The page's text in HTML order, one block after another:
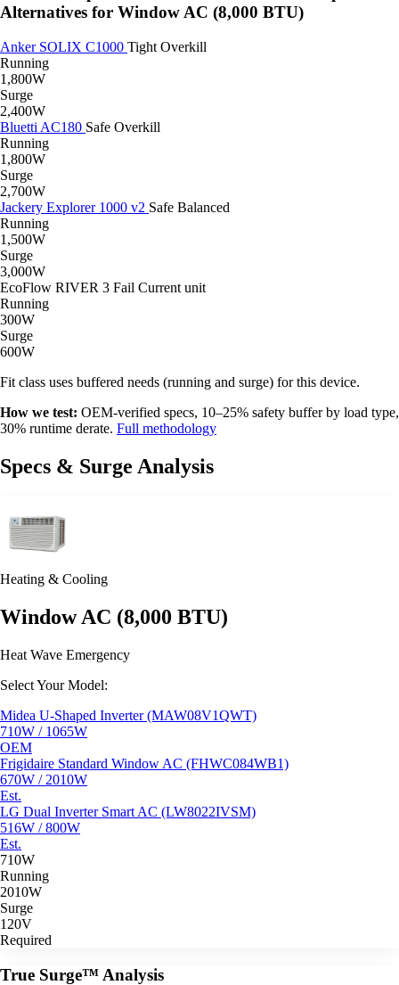
Alternatives for Window AC (8,000 BTU)
Anker SOLIX C1000 Tight Overkill
Running
1,800W
Surge
2,400W
Bluetti AC180 Safe Overkill
Running
1,800W
Surge
2,700W
Jackery Explorer 1000 v2 Safe Balanced
Running
1,500W
Surge
3,000W
EcoFlow RIVER 3 Fail Current unit
Running
300W
Surge
600W
Fit class uses buffered needs (running and surge) for this device.
How we test: OEM-verified specs, 10–25% safety buffer by load type,
30% runtime derate. Full methodology
Specs & Surge Analysis
Heating & Cooling
Window AC (8,000 BTU)
Heat Wave Emergency
Select Your Model:
Midea U-Shaped Inverter (MAW08V1QWT)
710W / 1065W
OEM
Frigidaire Standard Window AC (FHWC084WB1)
670W / 2010W
Est.
LG Dual Inverter Smart AC (LW8022IVSM)
516W / 800W
Est.
710W
Running
2010W
Surge
120V
Required
True Surge™ Analysis